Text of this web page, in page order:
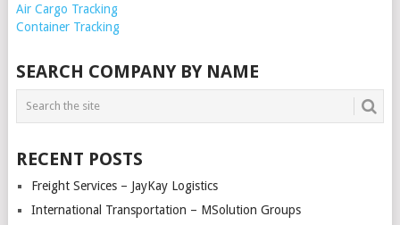
Air Cargo Tracking
Container Tracking
SEARCH COMPANY BY NAME
RECENT POSTS
Freight Services – JayKay Logistics
International Transportation – MSolution Groups